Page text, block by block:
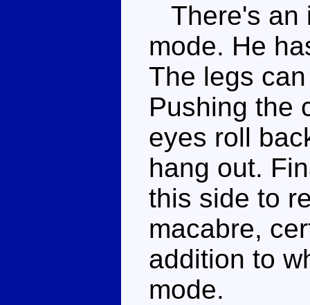
There's an
mode. He
The legs
Pushing the
eyes roll
hang out.
this side to
macabre,
addition to
mode.